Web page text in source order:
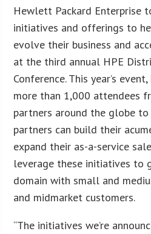
Hewlett Packard Enterprise
initiatives and offerings to
evolve their business and
at the third annual HPE
Conference. This year’s
more than 1,000 attendees
partners around the globe to
partners can build their
expand their as-a-service
leverage these initiatives to
domain with small and
and midmarket customers.
“The initiatives we’re